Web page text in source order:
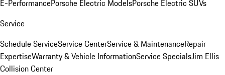
E-PerformancePorsche Electric ModelsPorsche Electric SUVs
Service
Schedule ServiceService CenterService & MaintenanceRepair
ExpertiseWarranty & Vehicle InformationService SpecialsJim Ellis
Collision Center